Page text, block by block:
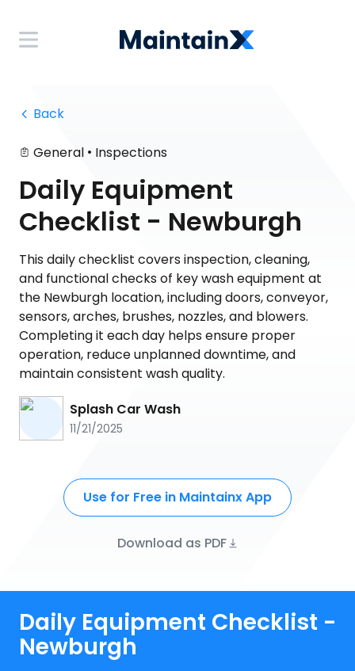
Back
General • Inspections
Daily Equipment
Checklist - Newburgh
This daily checklist covers inspection, cleaning,
and functional checks of key wash equipment at
the Newburgh location, including doors, conveyor,
sensors, arches, brushes, nozzles, and blowers.
Completing it each day helps ensure proper
operation, reduce unplanned downtime, and
maintain consistent wash quality.
Splash Car Wash
11/21/2025
Use for Free in Maintainx App
Download as PDF
Daily Equipment Checklist -
Newburgh